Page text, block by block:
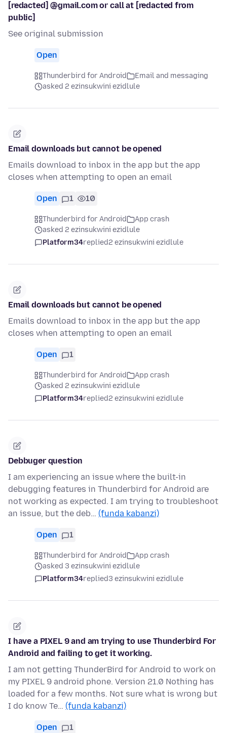
[redacted] @gmail.com or call at [redacted from
public]
See original submission
Open
Thunderbird for Android
Email and messaging
asked 2 ezinsukwini ezidlule
Email downloads but cannot be opened
Emails download to inbox in the app but the app
closes when attempting to open an email
Open 1 10
Thunderbird for Android
App crash
asked 2 ezinsukwini ezidlule
Platform34replied2 ezinsukwini ezidlule
Email downloads but cannot be opened
Emails download to inbox in the app but the app
closes when attempting to open an email
Open 1
Thunderbird for Android
App crash
asked 2 ezinsukwini ezidlule
Platform34replied2 ezinsukwini ezidlule
Debbuger question
I am experiencing an issue where the built-in
debugging features in Thunderbird for Android are
not working as expected. I am trying to troubleshoot
an issue, but the deb… (funda kabanzi)
Open 1
Thunderbird for Android
App crash
asked 3 ezinsukwini ezidlule
Platform34replied3 ezinsukwini ezidlule
I have a PIXEL 9 and am trying to use Thunderbird For
Android and failing to get it working.
I am not getting ThunderBird for Android to work on
my PIXEL 9 android phone. Version 21.0 Nothing has
loaded for a few months. Not sure what is wrong but
I do know Te… (funda kabanzi)
Open 1